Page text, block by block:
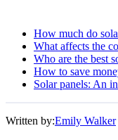
How much do
What affects the
Who are the best
How to save
Solar panels: An
Written by:Emily Walker